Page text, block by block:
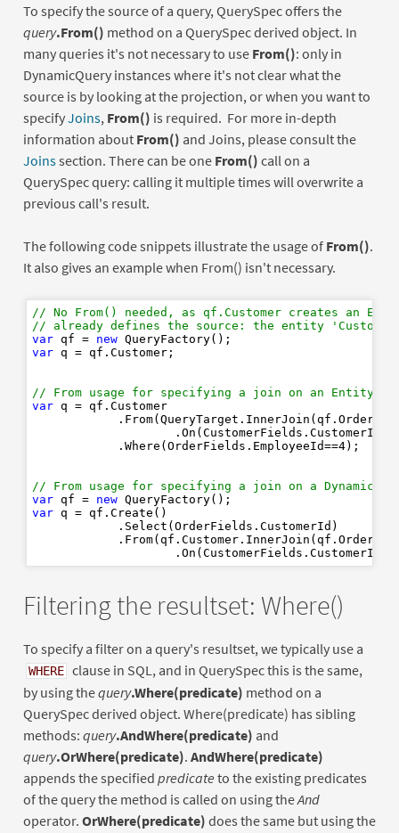
To specify the source of a query, QuerySpec offers the
query.From() method on a QuerySpec derived object. In
many queries it's not necessary to use From(): only in
DynamicQuery instances where it's not clear what the
source is by looking at the projection, or when you want to
specifyJoins, From() is required. For more in-depth
information about From() and Joins, please consult the
Joinssection. There can be one From() call on a
QuerySpec query: calling it multiple times will overwrite a
previous call's result.
The following code snippets illustrate the usage of From().
It also gives an example when From() isn't necessary.
// No From() needed, as qf.Customer creates an
// already defines the source: the entity
var qf = new
var q = qf.Customer;
// From usage for specifying a join on an
var q = qf.Customer
            .From(QueryTarget.InnerJoin(qf.Order)
            .Where(OrderFields.EmployeeId==
4);
// From usage for specifying a join on a
var qf = new
var q = qf.Create()
            .Select(OrderFields.CustomerId)
            .From(qf.Customer.InnerJoin(qf.Order)
Filtering the resultset: Where()
To specify a filter on a query's resultset, we typically use a
WHERE clause in SQL, and in QuerySpec this is the same,
by using thequery.Where(predicate) method on a
QuerySpec derived object. Where(predicate) has sibling
methods: query.AndWhere(predicate) and
query.OrWhere(predicate). AndWhere(predicate)
appends the specified predicate to the existing predicates
of the query the method is called on using theAnd
operator. OrWhere(predicate) does the same but using the